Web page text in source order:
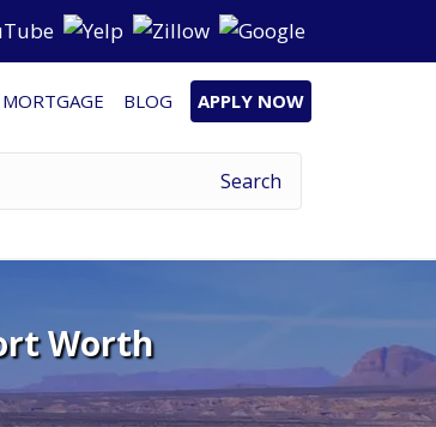
MORTGAGE BLOG APPLY NOW
Worth